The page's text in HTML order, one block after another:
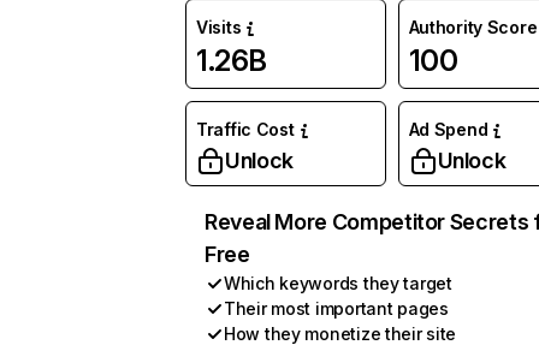
Visits
1.26B
Authority Score
100
Traffic Cost
Unlock
Ad Spend
Unlock
Reveal More Competitor Secrets
Free
Which keywords they target
Their most important pages
How they monetize their site